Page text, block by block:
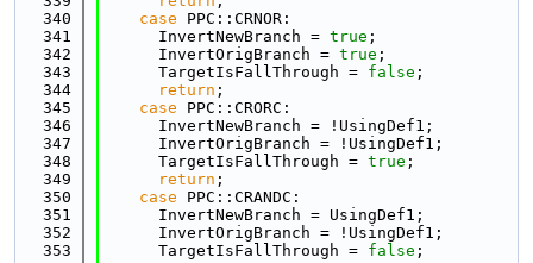
  340
case PPC::CRNOR:
  341
      InvertNewBranch =
true ;
  342
      InvertOrigBranch =
true ;
  343
      TargetIsFallThrough =
false ;
  344
return ;
  345
case PPC::CRORC:
  346
      InvertNewBranch = !UsingDef1;
  347
      InvertOrigBranch = !UsingDef1;
  348
      TargetIsFallThrough =
true ;
  349
return ;
  350
case PPC::CRANDC:
  351
      InvertNewBranch = UsingDef1;
  352
      InvertOrigBranch = !UsingDef1;
  353
      TargetIsFallThrough =
false ;